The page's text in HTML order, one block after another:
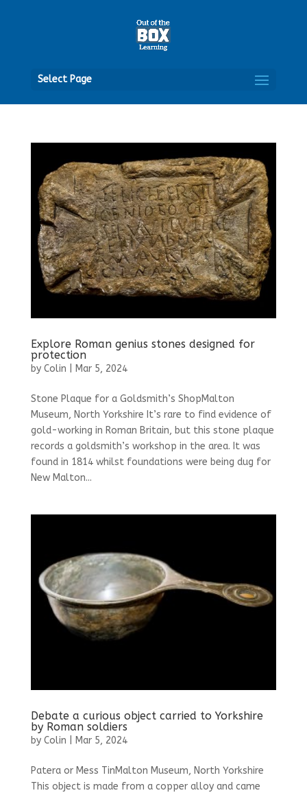
Select Page
Explore Roman genius stones designed for
protection
by Colin Mar 5, 2024
Stone Plaque for a Goldsmith’s ShopMalton
Museum, North Yorkshire It’s rare to find evidence of
gold-working in Roman Britain, but this stone plaque
records a goldsmith’s workshop in the area. It was
found in 1814 whilst foundations were being dug for
New Malton...
Debate a curious object carried to Yorkshire
by Roman soldiers
by Colin Mar 5, 2024
Patera or Mess TinMalton Museum, North Yorkshire
This object is made from a copper alloy and came